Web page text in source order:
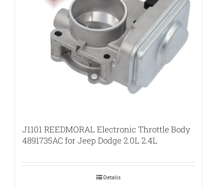
J1101 REEDMORAL Electronic Throttle Body
4891735AC for Jeep Dodge 2.0L 2.4L
Details